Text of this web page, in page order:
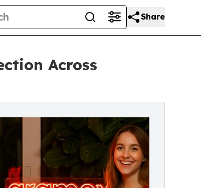
Share
Across